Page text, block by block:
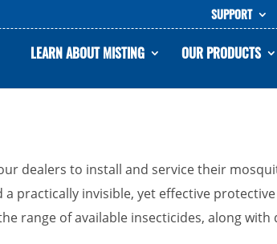
SUPPORT
LEARN ABOUT MISTING OUR PRODUCTS
dealers to install and service their
practically invisible, yet effective
range of available insecticides, along